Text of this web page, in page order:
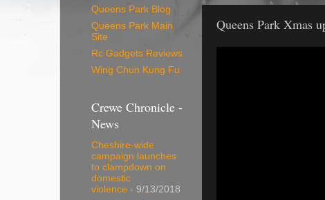
Queens Park Xmas
Queens Park Blog
Queens Park Main
Site
Rc Gadgets Reviews
Wing Chun Kung Fu
Crewe Chronicle -
News
Cheshire-wide
campaign launches
to clampdown on
domestic
violence - 9/13/2018